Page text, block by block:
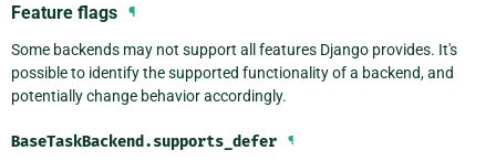
Feature flags ¶
Some backends may not support all features Django provides. It's
possible to identify the supported functionality of a backend, and
potentially change behavior accordingly.
BaseTaskBackend.supports_defer ¶